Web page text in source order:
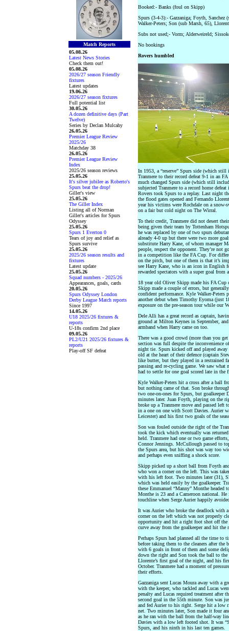
Match Reports
05.08.26
Latest News Stories
Check them out!
05.08.26
2026/27 season Friendly
fixtures
Latest updates
19.06.26
2026/27 season fixtures
Full potential list
30.05.26
A dozen definitive days (Part
Twelve)
Series by Declan Mulcahy
26.05.26
Premier League Review
2025/26
Matchday 38
26.05.26
Premier League Review
Index
2025/26 season reviews
25.05.26
It's silver jubilee as Roberto's
Spurs beat the drop!
Giller's view
25.05.26
The Giller Index
Listing all of Norman
Giller's articles for Spurs
Odyssey
25.05.26
Spurs 1 Everton 0
Tears of joy and relief as
Spurs survive
25.05.26
2025/26 season results and
fixtures
Latest update
25.05.26
Squad numbers - 2025/26
Appearances, goals, cards
20.05.26
Spurs Odyssey London
Derby League Match reports
Since 1997
14.05.26
U18 2025/26 fixtures &
reports
U-18s confirm 2nd place
09.05.26
PL2/U21 2025/26 fixtures &
reports
Play-off SF defeat
Booked:- Banks (foul on Skipp)
Spurs (3-4-3):- Gazzaniga; Foyth,
Walker-Peters; Son (sub Marsh, 65),
Subs not used;- Vorm; Alderweireld;
No bookings
Rovers humbled
In 1953, a “reserve” Spurs side (which
Tranmere to their record defeat 9-1 in an
much changed Spurs side (which still
subjected Tranmere to a record home
Rovers took Spurs to a replay. Last night
the flood gates opened and Fernando
year his victims were Rochdale on a snow-
on a fair but cold night on The Wirral.
To their credit, Tranmere did not desert
being given their team by Tottenham
he was replaced by one of two spurs
already 4-0 up but there were two more
substitute Harry Kane, of whom manager
people, respect the opponent. They’re not
in a competition like the FA Cup. For
on the pitch, but one of them is that it’s
see Harry Kane, who is an icon in English
rewarded spectators with a super goal from
18 year old Oliver Skipp made his FA
Skipp made a couple of errors, but
confident performance. Kyle Walker-Peters
another debut when Timothy Eyoma (just
exposure on the pre-season tour while our
Dele Alli has a great record as captain,
ground at Milton Keynes in September,
armband when Harry came on too.
There was a good crowd (more than you
section was full despite the inconvenience
night tie. Spurs kicked off and played
old at the heart of their defence (captain
like butter, but they played in a restrained
passing and re-cycling game. We saw
had to settle for one goal scored late in the
Kyle Walker-Peters hit a cross after a ball
but nothing came of that. Son broke
two one-on-ones for Spurs, but goalkeeper
minutes later. Juan Foyth, playing on the
broke up a Tranmere move and passed left
in a one on one with Scott Davies. Aurier
Leicester) and his first two goals of the
Son was fouled outside the right of the
took the kick which eventually was
held. Tranmere had one or two game
Connor Jennings. McCullough passed to
the Spurs area, but his shot was way too
and perhaps even sniffing a shock score.
Skipp picked up a short ball from Foyth
who won a corner on the left. This was
with his left foot. Two minutes later (31),
which was held easily by the goalkeeper.
these Emmanuel “Manny” Monthe headed
Monthe is 23 and a Cameroon national.
touchline when Serge Aurier happily
It was Aurier who broke the deadlock with
corner on the left which was not properly
opportunity and hit a right foot shot off
curve away from the goalkeeper and hit the
Perhaps Spurs had planned all the time to
before taking them to the cleaners after the
with 6 goals in front of them and some
down the right and Son took the ball to
Llorente’s first goal of the night, and his
October. Tranmere had a moment of
their efforts.
Gazzaniga sent Lucas Moura away with a
with the keeper, who tackled and Lucas
penalty and Lucas required treatment after
second goal in the 55th minute. Son was
and fed Aurier to his right. Serge hit a
net. Two minutes later, Son made it four
as he ran with the ball from the half-way
Davies with a low left footed shot. It was
Spurs, and his ninth in his last ten games.